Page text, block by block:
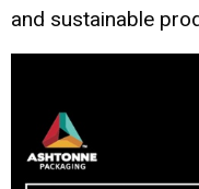
and sustainable